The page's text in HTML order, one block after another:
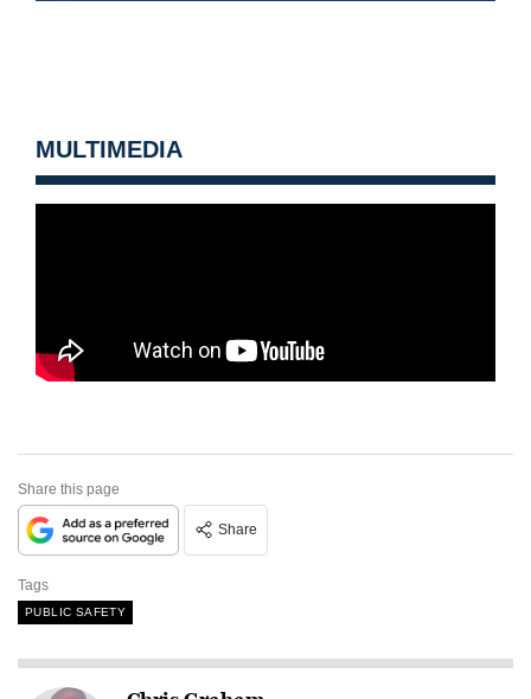
MULTIMEDIA
Share this page
Share
Tags
PUBLIC SAFETY